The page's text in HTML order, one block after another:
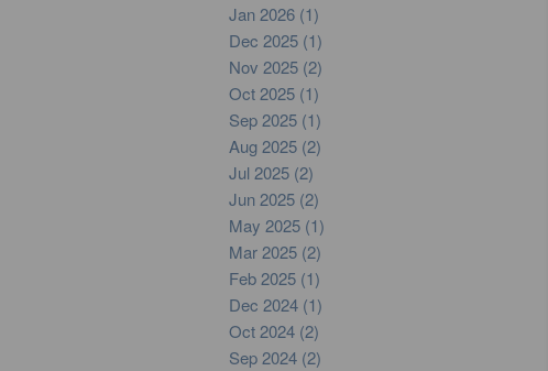
Jan 2026 (1)
Dec 2025 (1)
Nov 2025 (2)
Oct 2025 (1)
Sep 2025 (1)
Aug 2025 (2)
Jul 2025 (2)
Jun 2025 (2)
May 2025 (1)
Mar 2025 (2)
Feb 2025 (1)
Dec 2024 (1)
Oct 2024 (2)
Sep 2024 (2)